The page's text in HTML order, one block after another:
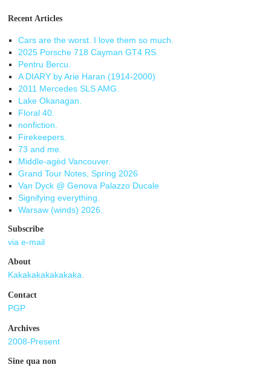
Recent Articles
Cars are the worst. I love them so much.
2025 Porsche 718 Cayman GT4 RS.
Pentru Bercu.
A DIARY by Arie Haran (1914-2000)
2011 Mercedes SLS AMG.
Lake Okanagan.
Floral 40.
nonfiction.
Firekeepers.
73 and me.
Middle-agèd Vancouver.
Grand Tour Notes, Spring 2026
Van Dyck @ Genova Palazzo Ducale
Signifying everything.
Warsaw (winds) 2026.
Subscribe
via e-mail
About
Kakakakakakakaka.
Contact
PGP
Archives
2008-Present
Sine qua non